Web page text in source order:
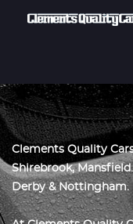
Clements Quality
Shirebrook,
Derby & Nottingham.